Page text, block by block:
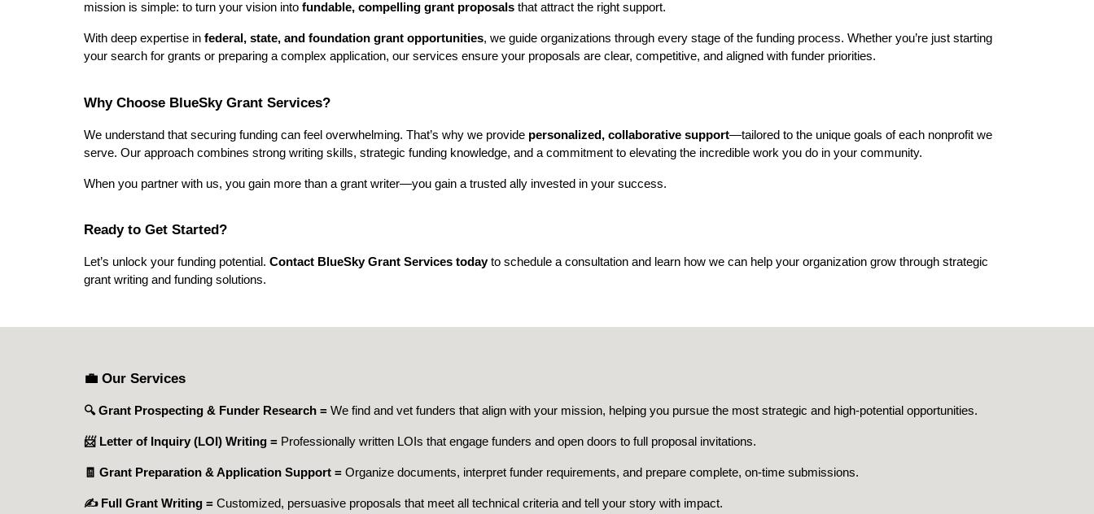
mission is simple: to turn your vision into fundable, compelling grant proposalsthat attract the right support.
With deep expertise in federal, state, and foundation grant opportunities, we guide organizations through every stage of the funding process. Whether you’re just starting
your search for grants or preparing a complex application, our services ensure your proposals are clear, competitive, and aligned with funder priorities.
Why Choose BlueSky Grant Services?
We understand that securing funding can feel overwhelming. That’s why we provide personalized, collaborative support—tailored to the unique goals of each nonprofit we
serve. Our approach combines strong writing skills, strategic funding knowledge, and a commitment to elevating the incredible work you do in your community.
When you partner with us, you gain more than a grant writer—you gain a trusted ally invested in your success.
Ready to Get Started?
Let’s unlock your funding potential. Contact BlueSky Grant Services todayto schedule a consultation and learn how we can help your organization grow through strategic
grant writing and funding solutions.
💼 Our Services
🔍 Grant Prospecting & Funder Research = We find and vet funders that align with your mission, helping you pursue the most strategic and high-potential opportunities.
📨 Letter of Inquiry (LOI) Writing = Professionally written LOIs that engage funders and open doors to full proposal invitations.
🧾 Grant Preparation & Application Support = Organize documents, interpret funder requirements, and prepare complete, on-time submissions.
✍️ Full Grant Writing = Customized, persuasive proposals that meet all technical criteria and tell your story with impact.